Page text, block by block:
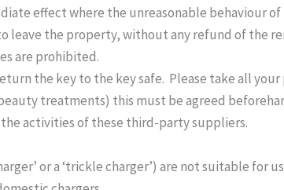
effect where the unreasonable behaviour
leave the property, without any refund of the
are prohibited.
the key to the key safe. Please take all
treatments) this must be agreed
activities of these third-party suppliers.
or a ‘trickle charger’) are not suitable